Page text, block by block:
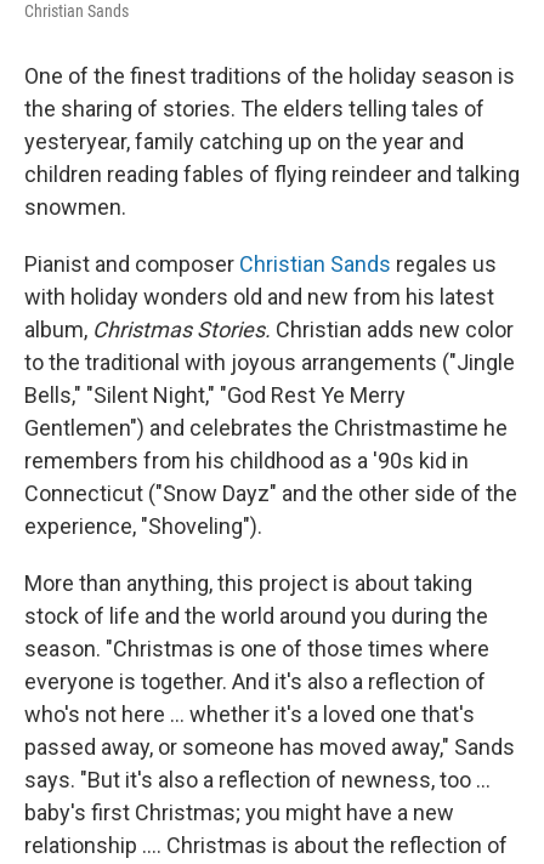
Christian Sands
One of the finest traditions of the holiday season is
the sharing of stories. The elders telling tales of
yesteryear, family catching up on the year and
children reading fables of flying reindeer and talking
snowmen.
Pianist and composer Christian Sands regales us
with holiday wonders old and new from his latest
album, Christmas Stories. Christian adds new color
to the traditional with joyous arrangements ("Jingle
Bells," "Silent Night," "God Rest Ye Merry
Gentlemen") and celebrates the Christmastime he
remembers from his childhood as a '90s kid in
Connecticut ("Snow Dayz" and the other side of the
experience, "Shoveling").
More than anything, this project is about taking
stock of life and the world around you during the
season. "Christmas is one of those times where
everyone is together. And it's also a reflection of
who's not here ... whether it's a loved one that's
passed away, or someone has moved away," Sands
says. "But it's also a reflection of newness, too ...
baby's first Christmas; you might have a new
relationship .... Christmas is about the reflection of